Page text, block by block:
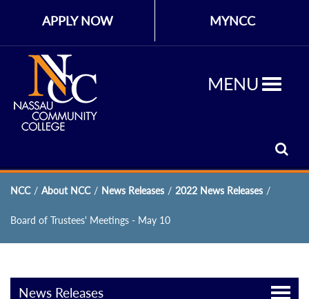
APPLY NOW MYNCC
MENU
NCC / About NCC / News Releases / 2022 News Releases /
Board of Trustees' Meetings - May 10
News Releases